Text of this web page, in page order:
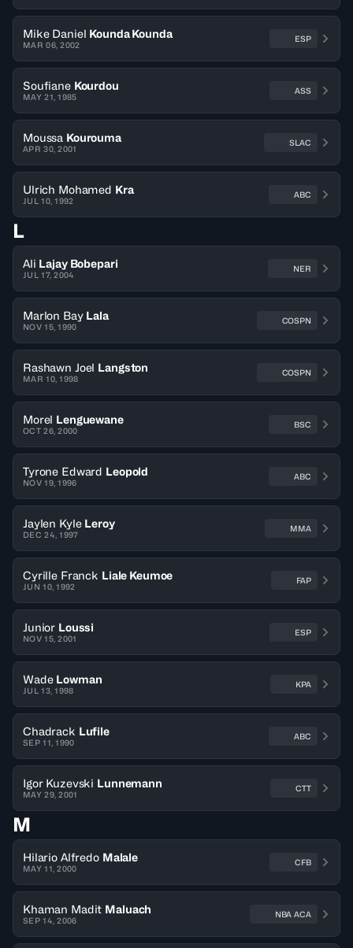
Mike Daniel Kounda Kounda
MAR 06, 2002
ESP
Soufiane Kourdou
MAY 21, 1985
ASS
Moussa Kourouma
APR 30, 2001
SLAC
Ulrich Mohamed Kra
JUL 10, 1992
ABC
L
Ali Lajay Bobepari
JUL 17, 2004
NER
Marlon Bay Lala
NOV 15, 1990
COSPN
Rashawn Joel Langston
MAR 10, 1998
COSPN
Morel Lenguewane
OCT 26, 2000
BSC
Tyrone Edward Leopold
NOV 19, 1996
ABC
Jaylen Kyle Leroy
DEC 24, 1997
MMA
Cyrille Franck Liale Keumoe
JUN 10, 1992
FAP
Junior Loussi
NOV 15, 2001
ESP
Wade Lowman
JUL 13, 1998
KPA
Chadrack Lufile
SEP 11, 1990
ABC
Igor Kuzevski Lunnemann
MAY 29, 2001
CTT
M
Hilario Alfredo Malale
MAY 11, 2000
CFB
Khaman Madit Maluach
SEP 14, 2006
NBA ACA